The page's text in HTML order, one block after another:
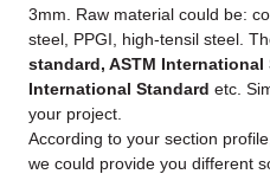
3mm. Raw material could be:
steel, PPGI, high-tensil steel.
standard, ASTM International
International Standard etc.
your project.
According to your section
we could provide you different